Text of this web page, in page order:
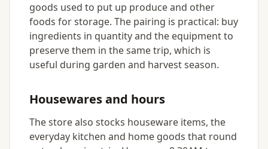
goods used to put up produce and other
foods for storage. The pairing is practical: buy
ingredients in quantity and the equipment to
preserve them in the same trip, which is
useful during garden and harvest season.
Housewares and hours
The store also stocks houseware items, the
everyday kitchen and home goods that round